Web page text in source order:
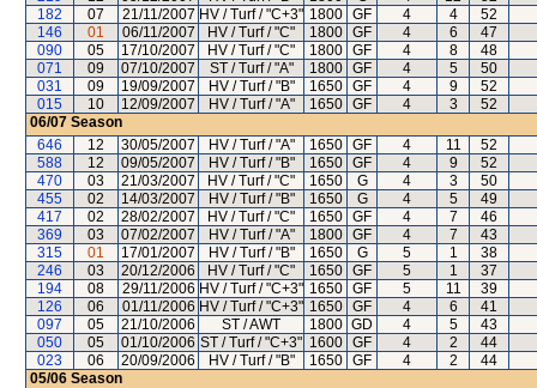
182
07 21/11/2007 HV / Turf / "C+3" 1800 GF 4 4
52
146
01 06/11/2007 HV / Turf / "C" 1800 GF 4 6
47
090
05 17/10/2007 HV / Turf / "C" 1800 GF 4 8
48
071
09 07/10/2007 ST / Turf / "A" 1800 GF 4 5
50
031
09 19/09/2007 HV / Turf / "B" 1650 GF 4 9
52
015
10 12/09/2007 HV / Turf / "A" 1650 GF 4 3
52
06/07 Season
646
12 30/05/2007 HV / Turf / "A" 1650 GF 4 11
52
588
12 09/05/2007 HV / Turf / "B" 1650 GF 4 9
52
470
03 21/03/2007 HV / Turf / "C" 1650 G 4 3
50
455
02 14/03/2007 HV / Turf / "B" 1650 G 4 5
49
417
02 28/02/2007 HV / Turf / "C" 1650 GF 4 7
46
369
03 07/02/2007 HV / Turf / "A" 1800 GF 4 7
43
315
01 17/01/2007 HV / Turf / "B" 1650 G 5 1
38
246
03 20/12/2006 HV / Turf / "C" 1650 GF 5 1
37
194
08 29/11/2006 HV / Turf / "C+3" 1650 GF 5 11
39
126
06 01/11/2006 HV / Turf / "C+3" 1650 GF 4 6
41
097
05 21/10/2006 ST / AWT 1800 GD 4 5
43
050
05 01/10/2006 ST / Turf / "C+3" 1600 GF 4 2
44
023
06 20/09/2006 HV / Turf / "B" 1650 GF 4 2
44
05/06 Season